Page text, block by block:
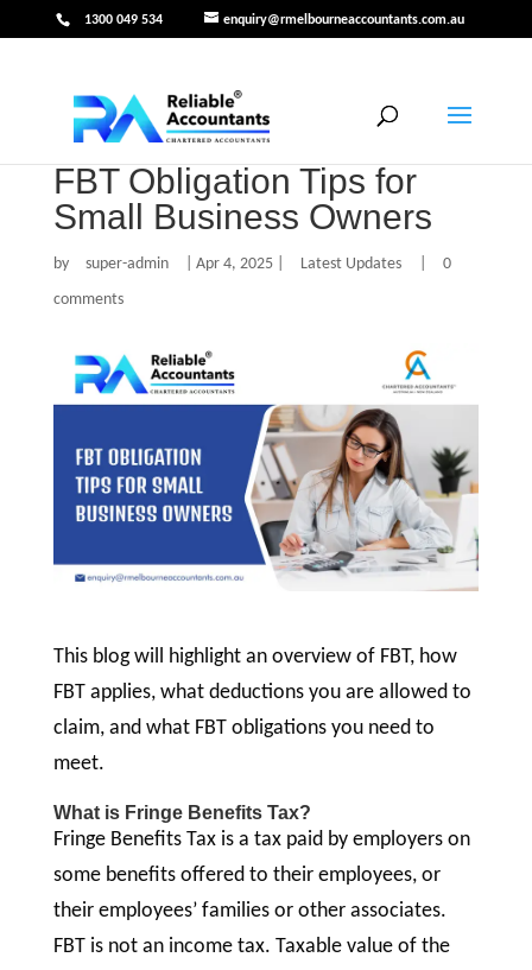
1300 049 534 enquiry@rmelbourneaccountants.com.au
FBT Obligation Tips for
Small Business Owners
by super-admin |Apr 4, 2025 Latest Updates
0
comments
This blog will highlight an overview of FBT, how
FBT applies, what deductions you are allowed to
claim, and what FBT obligations you need to
meet.
What is Fringe Benefits Tax?
Fringe Benefits Tax is a tax paid by employers on
some benefits offered to their employees, or
their employees’ families or other associates.
FBT is not an income tax. Taxable value of the